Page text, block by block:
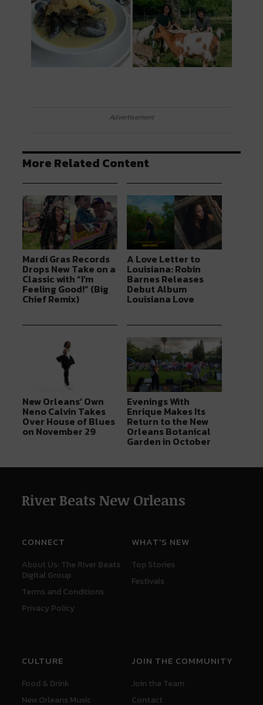
Advertisement
More Related Content
Mardi Gras Records
Drops New Take on a
Classic with “I’m
Feeling Good!” (Big
Chief Remix)
A Love Letter to
Louisiana: Robin
Barnes Releases
Debut Album
Louisiana Love
New Orleans’ Own
Neno Calvin Takes
Over House of Blues
on November 29
Evenings With
Enrique Makes Its
Return to the New
Orleans Botanical
Garden in October
River Beats New Orleans
CONNECT
About Us: The River Beats
Digital Group
Terms and Conditions
Privacy Policy
WHAT'S NEW
Top Stories
Festivals
CULTURE
Food & Drink
New Orleans Music
JOIN THE COMMUNITY
Join the Team
Contact